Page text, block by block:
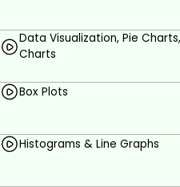
Data Visualization, Pie
Charts
Box Plots
Histograms & Line Graphs